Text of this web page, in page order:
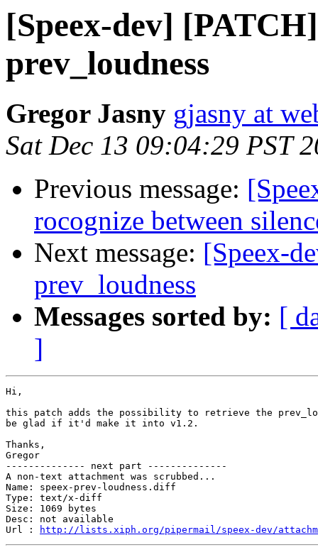
[Speex-dev]
prev_loudness
Gregor Jasny gjasny at
Sat Dec 13 09:04:29 PST
Previous message:
rocognize between
Next message: [Speex-
prev_loudness
Messages sorted by: [
]
Hi,
this patch adds the possibility to retrieve the
be glad if it'd make it into v1.2.
Thanks,
Gregor
-------------- next part --------------
A non-text attachment was scrubbed...
Name: speex-prev-loudness.diff
Type: text/x-diff
Size: 1069 bytes
Desc: not available
Url :
http://lists.xiph.org/pipermail/speex-dev/